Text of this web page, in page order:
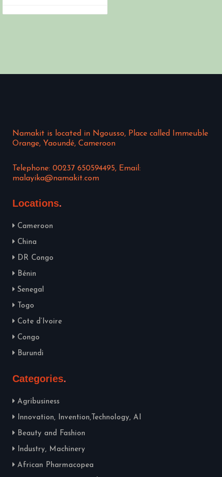
Namakit is located in Ngousso, Place called Immeuble
Orange, Yaoundé, Cameroon
Telephone: 00237 650594495, Email:
malayika@namakit.com
Locations
Cameroon
China
DR Congo
Bénin
Senegal
Togo
Cote d’Ivoire
Congo
Burundi
Categories
Agribusiness
Innovation, Invention,Technology, AI
Beauty and Fashion
Industry, Machinery
African Pharmacopea